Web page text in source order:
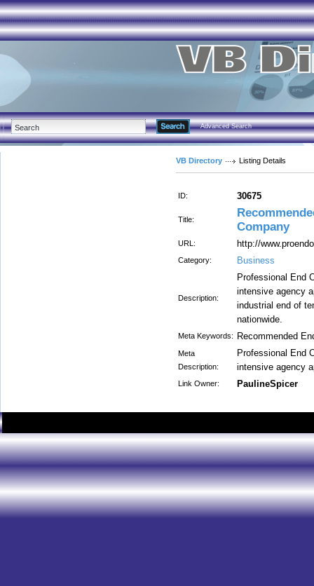
Advanced Search
VB Directory Listing Details
ID: 30675
Title:
Company
URL: http://
Category: Business
Description:
Professional End
intensive agency
industrial end of
nationwide.
Meta Keywords: Recommended
Meta
Description:
Professional End
intensive agency
Link Owner: PaulineSpicer